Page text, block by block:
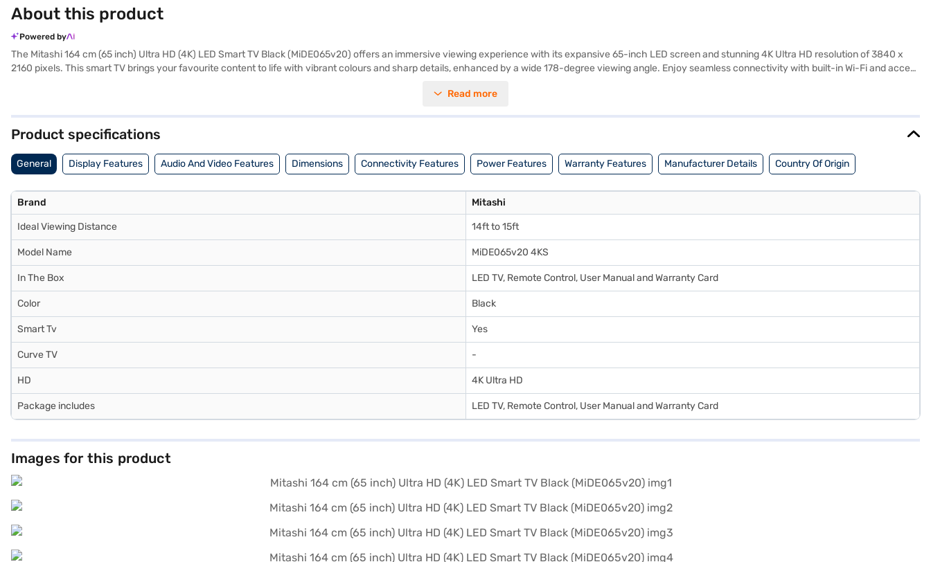
About this product
Powered by
The Mitashi 164 cm (65 inch) Ultra HD (4K) LED Smart TV Black (MiDE065v20) offers an immersive viewing experience with its expansive 65-inch LED screen and stunning 4K Ultra HD resolution of 3840 x
2160 pixels. This smart TV brings your favourite content to life with vibrant colours and sharp details, enhanced by a wide 178-degree viewing angle. Enjoy seamless connectivity with built-in Wi-Fi and access
devices. This LED TV is designed for those who appreciate a large screen and high-definition visuals, making it ideal for home entertainment enthusiasts. The package includes the LED TV, remote control,
Read more
Product specifications
General Display Features Audio And Video Features Dimensions Connectivity Features Power Features Warranty Features Manufacturer Details Country Of Origin
Brand Mitashi
Ideal Viewing Distance 14ft to 15ft
Model Name MiDE065v20 4KS
In The Box LED TV, Remote Control, User Manual and Warranty Card
Color Black
Smart Tv Yes
Curve TV -
HD 4K Ultra HD
Package includes LED TV, Remote Control, User Manual and Warranty Card
Images for this product